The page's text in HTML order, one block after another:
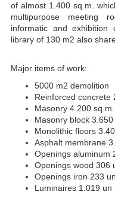
of almost 1.400 sq.m.
multipurpose meeting
informatic and
library of 130 m2 also
Major items of work:
5000 m2 demolition
Reinforced concrete
Masonry 4.200 sq.m.
Masonry block 3.650
Monolithic floors
Asphalt membrane
Openings aluminum
Openings wood 306
Openings iron 233 un
Luminaires 1.019 un